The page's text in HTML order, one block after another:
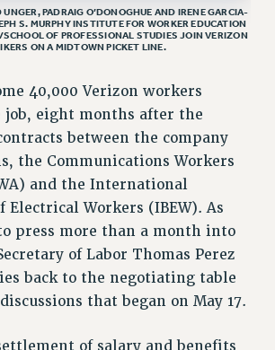
AND ADVISORS
LEADERSHIP PROGRAM
CELEBRATION
PADRAIG O’DONOGHUE AND IRENE GARCIA-
S. MURPHY INSTITUTE FOR WORKER EDUCATION
OF PROFESSIONAL STUDIES JOIN VERIZON
ON A MIDTOWN PICKET LINE.
40,000 Verizon workers
job, eight months after the
between the company
the Communications Workers
and the International
Electrical Workers (IBEW). As
press more than a month into
of Labor Thomas Perez
back to the negotiating table
that began on May 17.